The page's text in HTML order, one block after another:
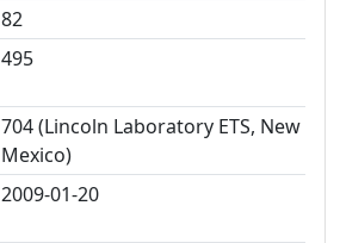
82
495
704 (Lincoln Laboratory ETS, New
Mexico)
2009-01-20